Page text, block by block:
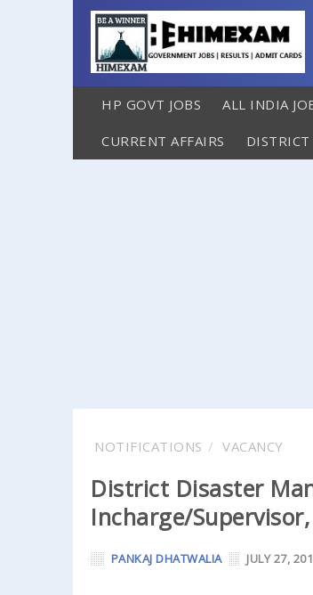
HP GOVT JOBS ALL INDIA
CURRENT AFFAIRS
NOTIFICATIONS VACANCY
District Disaster
Incharge/
PANKAJ DHATWALIA JULY 27,